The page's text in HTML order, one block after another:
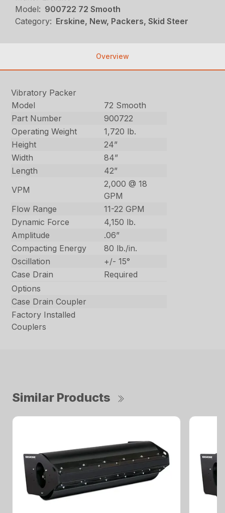
Model: 900722 72 Smooth
Category: Erskine, New, Packers, Skid Steer
Overview
Vibratory Packer
Model
72 Smooth
Part Number
900722
Operating Weight
1,720 lb.
Height
24”
Width
84”
Length
42”
VPM
2,000 @ 18
GPM
Flow Range
11-22 GPM
Dynamic Force
4,150 lb.
Amplitude
.06”
Compacting Energy
80 lb./in.
Oscillation
+/- 15°
Case Drain
Required
Options
Case Drain Coupler
Factory Installed
Couplers
Similar Products